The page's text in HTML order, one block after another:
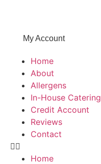
My Account
Home
About
Allergens
In-House Catering
Credit Account
Reviews
Contact
Home